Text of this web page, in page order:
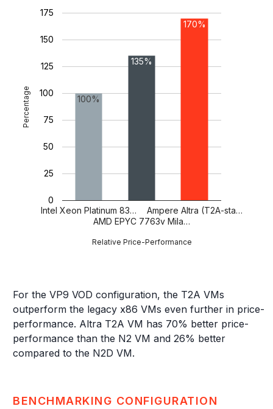
Intel Xeon Platinum 83…
AMD EPYC 7763v Mila…
Ampere Altra (T2A-sta…
0
25
50
75
100
125
150
175
100%
135%
170%
Relative Price-Performance
Percentage
For the VP9 VOD configuration, the T2A VMs
outperform the legacy x86 VMs even further in price-
performance. Altra T2A VM has 70% better price-
performance than the N2 VM and 26% better
compared to the N2D VM.
BENCHMARKING CONFIGURATION